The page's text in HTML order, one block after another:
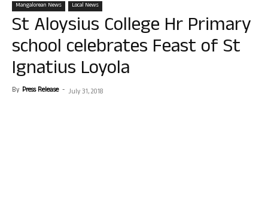
Mangalorean News Local News
St Aloysius College Hr Primary
school celebrates Feast of St
Ignatius Loyola
By Press Release - July 31, 2018